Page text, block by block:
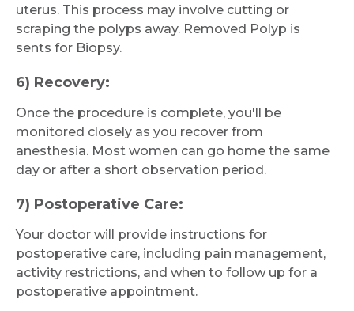
uterus. This process may involve cutting or
scraping the polyps away. Removed Polyp is
sents for Biopsy.
6) Recovery:
Once the procedure is complete, you'll be
monitored closely as you recover from
anesthesia. Most women can go home the same
day or after a short observation period.
7) Postoperative Care:
Your doctor will provide instructions for
postoperative care, including pain management,
activity restrictions, and when to follow up for a
postoperative appointment.